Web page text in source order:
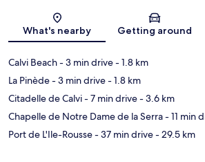
Map
What's nearby Getting around
Calvi Beach- 3 min drive- 1.8 km
La Pinède- 3 min drive- 1.8 km
Citadelle de Calvi- 7 min drive- 3.6 km
Chapelle de Notre Dame de la Serra- 11 min
Port de L'Ile-Rousse- 37 min drive- 29.5 km